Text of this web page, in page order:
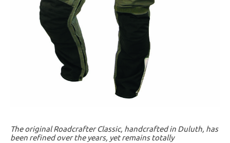
The original Roadcrafter Classic, handcrafted in Duluth, has
been refined over the years, yet remains totally